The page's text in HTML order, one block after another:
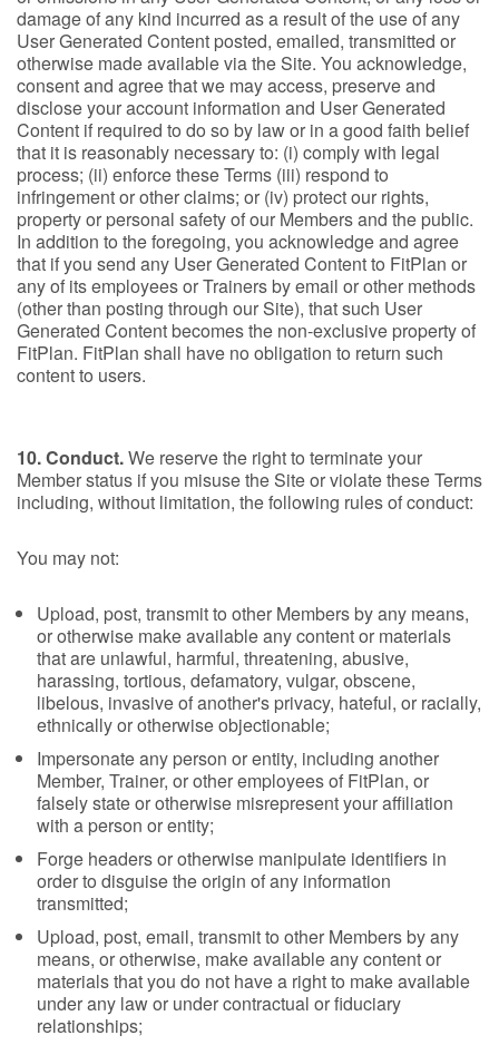
damage of any kind incurred as a result of the use of any
User Generated Content posted, emailed, transmitted or
otherwise made available via the Site. You acknowledge,
consent and agree that we may access, preserve and
disclose your account information and User Generated
Content if required to do so by law or in a good faith belief
that it is reasonably necessary to: (i) comply with legal
process; (ii) enforce these Terms (iii) respond to
infringement or other claims; or (iv) protect our rights,
property or personal safety of our Members and the public.
In addition to the foregoing, you acknowledge and agree
that if you send any User Generated Content to FitPlan or
any of its employees or Trainers by email or other methods
(other than posting through our Site), that such User
Generated Content becomes the non-exclusive property of
FitPlan. FitPlan shall have no obligation to return such
content to users.
10. Conduct.We reserve the right to terminate your
Member status if you misuse the Site or violate these Terms
including, without limitation, the following rules of conduct:
You may not:
Upload, post, transmit to other Members by any means,
or otherwise make available any content or materials
that are unlawful, harmful, threatening, abusive,
harassing, tortious, defamatory, vulgar, obscene,
libelous, invasive of another's privacy, hateful, or racially,
ethnically or otherwise objectionable;
Impersonate any person or entity, including another
Member, Trainer, or other employees of FitPlan, or
falsely state or otherwise misrepresent your affiliation
with a person or entity;
Forge headers or otherwise manipulate identifiers in
order to disguise the origin of any information
transmitted;
Upload, post, email, transmit to other Members by any
means, or otherwise, make available any content or
materials that you do not have a right to make available
under any law or under contractual or fiduciary
relationships;